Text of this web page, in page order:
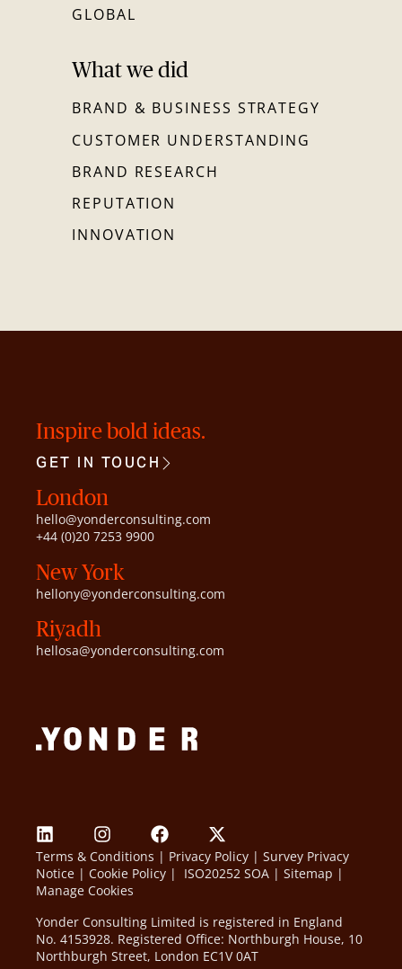
GLOBAL
What we did
BRAND & BUSINESS STRATEGY
CUSTOMER UNDERSTANDING
BRAND RESEARCH
REPUTATION
INNOVATION
Inspire bold ideas.
GET IN TOUCH
London
hello@yonderconsulting.com
+44 (0)20 7253 9900
New York
hellony@yonderconsulting.com
Riyadh
hellosa@yonderconsulting.com
Terms & Conditions | Privacy Policy | Survey Privacy
Notice | Cookie Policy | ISO20252 SOA | Sitemap |
Manage Cookies
Yonder Consulting Limited is registered in England
No. 4153928. Registered Office: Northburgh House, 10
Northburgh Street, London EC1V 0AT